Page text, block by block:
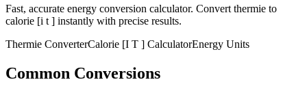
Fast, accurate energy conversion calculator. Convert thermie to
calorie [i t ] instantly with precise results.
Thermie ConverterCalorie [I T ] CalculatorEnergy Units
Common Conversions